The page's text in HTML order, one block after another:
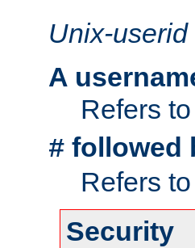
Unix-userid
A
Refers
# followed
Refers
Security